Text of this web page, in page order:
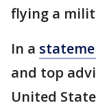
flying a
In a
and top
United